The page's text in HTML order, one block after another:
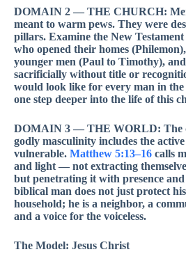
DOMAIN 2 — THE CHURCH:
meant to warm pews. They were
pillars. Examine the New
who opened their homes
younger men (Paul to Timothy),
sacrificially without title or
would look like for every man in
one step deeper into the life of this
DOMAIN 3 — THE WORLD: The
godly masculinity includes the active
vulnerable. Matthew 5:13–16 calls
and light — not extracting
but penetrating it with presence
biblical man does not just protect
household; he is a neighbor, a
and a voice for the voiceless.
The Model: Jesus Christ